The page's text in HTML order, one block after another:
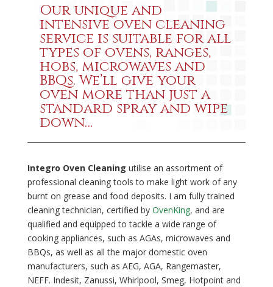
Our unique and
intensive oven cleaning
service is suitable for all
types of ovens, ranges,
hobs, microwaves and
BBQs. We’ll give your
oven more than just a
standard spray and wipe
down…
Integro Oven Cleaning utilise an assortment of
professional cleaning tools to make light work of any
burnt on grease and food deposits. I am fully trained
cleaning technician, certified by OvenKing, and are
qualified and equipped to tackle a wide range of
cooking appliances, such as AGAs, microwaves and
BBQs, as well as all the major domestic oven
manufacturers, such as AEG, AGA, Rangemaster,
NEFF. Indesit, Zanussi, Whirlpool, Smeg, Hotpoint and